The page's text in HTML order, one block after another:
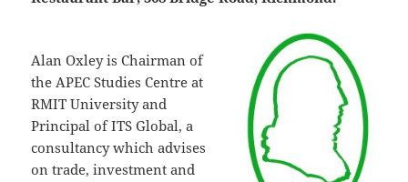
Alan Oxley is Chairman of
the APEC Studies Centre at
RMIT University and
Principal of ITS Global, a
consultancy which advises
on trade, investment and